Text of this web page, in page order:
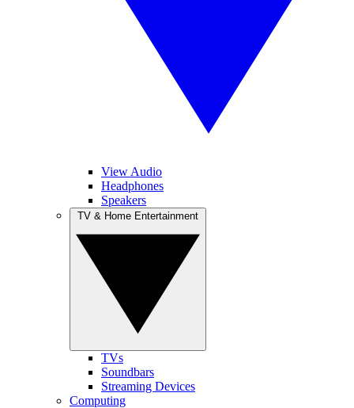
View Audio
Headphones
Speakers
TVs
Soundbars
Streaming Devices
Computing